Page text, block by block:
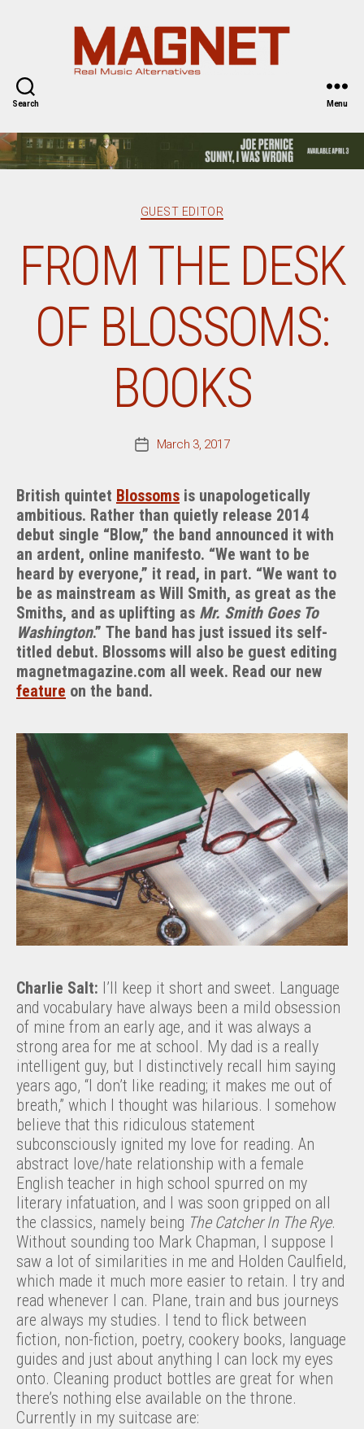
Search Menu
Categories
GUEST EDITOR
FROM THE DESK
OF BLOSSOMS:
BOOKS
PostMarch 3, 2017
British quintet Blossoms is unapologetically
ambitious. Rather than quietly release 2014
debut single “Blow,” the band announced it with
an ardent, online manifesto. “We want to be
heard by everyone,” it read, in part. “We want to
be as mainstream as Will Smith, as great as the
Smiths, and as uplifting as Mr. Smith Goes To
Washington.” The band has just issued its self-
titled debut. Blossoms will also be guest editing
magnetmagazine.com all week. Read our new
feature on the band.
Charlie Salt: I’ll keep it short and sweet. Language
and vocabulary have always been a mild obsession
of mine from an early age, and it was always a
strong area for me at school. My dad is a really
intelligent guy, but I distinctively recall him saying
years ago, “I don’t like reading; it makes me out of
breath,” which I thought was hilarious. I somehow
believe that this ridiculous statement
subconsciously ignited my love for reading. An
abstract love/hate relationship with a female
English teacher in high school spurred on my
literary infatuation, and I was soon gripped on all
the classics, namely being The Catcher In The Rye.
Without sounding too Mark Chapman, I suppose I
saw a lot of similarities in me and Holden Caulfield,
which made it much more easier to retain. I try and
read whenever I can. Plane, train and bus journeys
are always my studies. I tend to flick between
fiction, non-fiction, poetry, cookery books, language
guides and just about anything I can lock my eyes
onto. Cleaning product bottles are great for when
there’s nothing else available on the throne.
Currently in my suitcase are: